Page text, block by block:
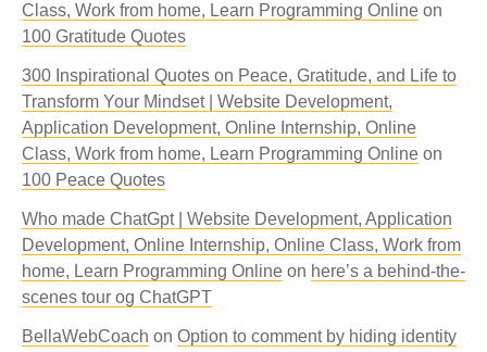
Class, Work from home, Learn Programming Online on
100 Gratitude Quotes
300 Inspirational Quotes on Peace, Gratitude, and Life to
Transform Your Mindset | Website Development,
Application Development, Online Internship, Online
Class, Work from home, Learn Programming Online on
100 Peace Quotes
Who made ChatGpt | Website Development, Application
Development, Online Internship, Online Class, Work from
home, Learn Programming Online on here’s a behind-the-
scenes tour og ChatGPT
BellaWebCoach on Option to comment by hiding identity